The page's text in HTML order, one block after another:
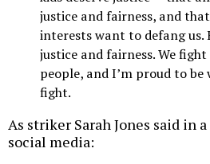
justice and fairness, and
interests want to defang us.
justice and fairness. We
people, and I’m proud to
fight.
As striker Sarah Jones said in
social media: